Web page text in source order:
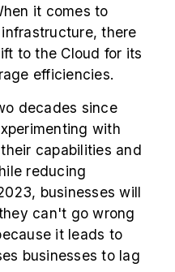
it comes to
there
to the Cloud for its
efficiencies.
decades since
with
capabilities and
reducing
businesses will
can't go wrong
it leads to
businesses to lag